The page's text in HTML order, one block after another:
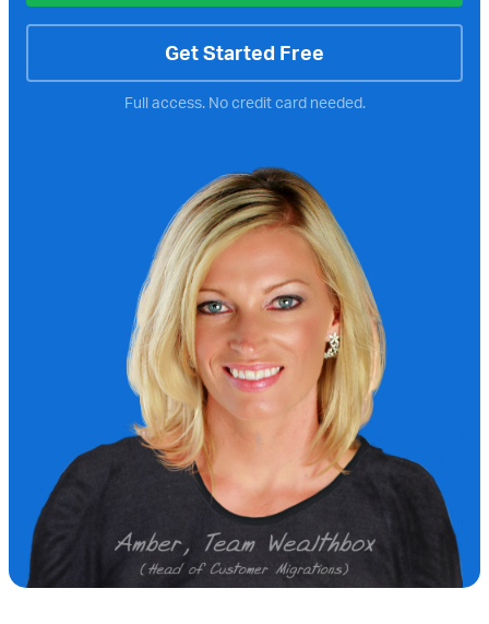
Get Started Free
Full access. No credit card needed.